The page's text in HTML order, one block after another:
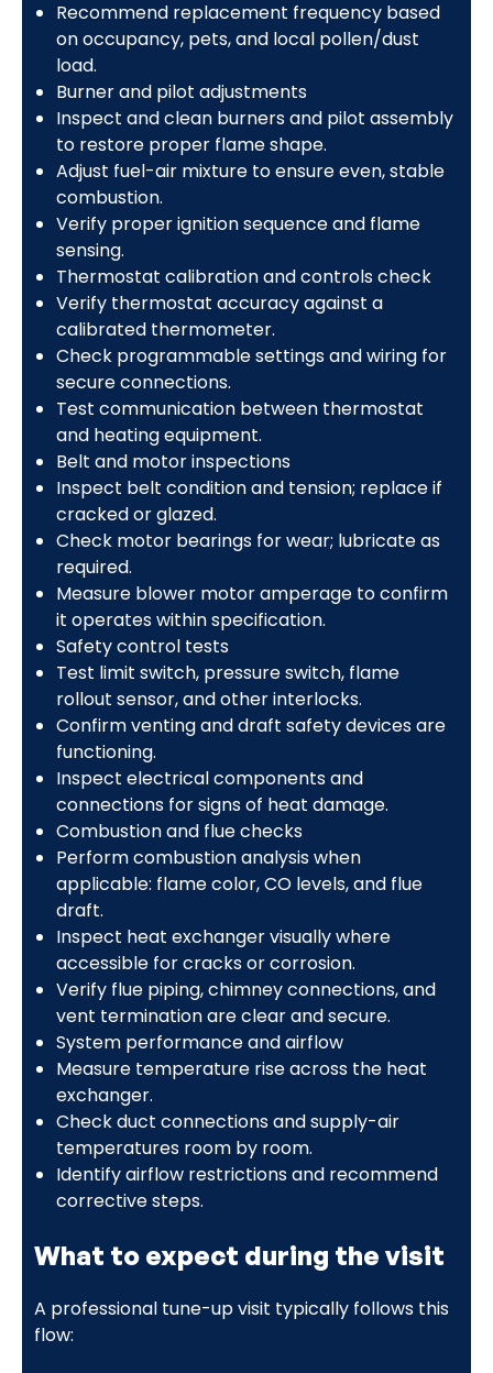
Recommend replacement frequency based
on occupancy, pets, and local pollen/dust
load.
Burner and pilot adjustments
Inspect and clean burners and pilot assembly
to restore proper flame shape.
Adjust fuel-air mixture to ensure even, stable
combustion.
Verify proper ignition sequence and flame
sensing.
Thermostat calibration and controls check
Verify thermostat accuracy against a
calibrated thermometer.
Check programmable settings and wiring for
secure connections.
Test communication between thermostat
and heating equipment.
Belt and motor inspections
Inspect belt condition and tension; replace if
cracked or glazed.
Check motor bearings for wear; lubricate as
required.
Measure blower motor amperage to confirm
it operates within specification.
Safety control tests
Test limit switch, pressure switch, flame
rollout sensor, and other interlocks.
Confirm venting and draft safety devices are
functioning.
Inspect electrical components and
connections for signs of heat damage.
Combustion and flue checks
Perform combustion analysis when
applicable: flame color, CO levels, and flue
draft.
Inspect heat exchanger visually where
accessible for cracks or corrosion.
Verify flue piping, chimney connections, and
vent termination are clear and secure.
System performance and airflow
Measure temperature rise across the heat
exchanger.
Check duct connections and supply-air
temperatures room by room.
Identify airflow restrictions and recommend
corrective steps.
What to expect during the visit
A professional tune-up visit typically follows this
flow: